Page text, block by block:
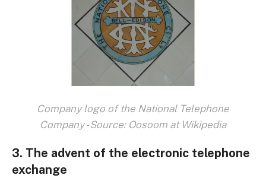
Company logo of the National Telephone
Company - Source: Oosoom at Wikipedia
3. The advent of the electronic telephone
exchange